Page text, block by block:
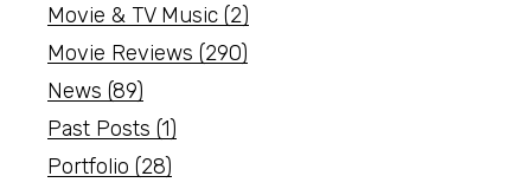
Movie & TV Music (2)
Movie Reviews (290)
News (89)
Past Posts (1)
Portfolio (28)